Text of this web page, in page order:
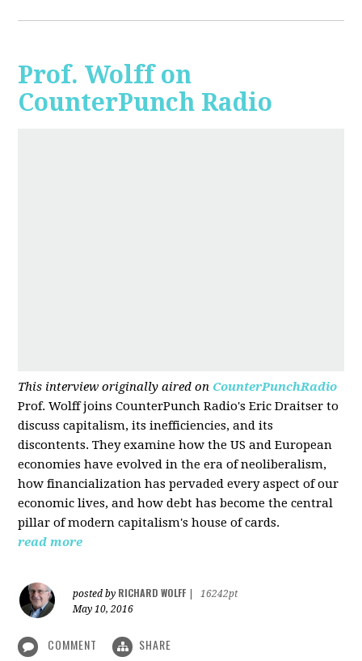
Prof. Wolff on
CounterPunch Radio
This interview originally aired on CounterPunchRadio
Prof. Wolff joins CounterPunch Radio's Eric Draitser to
discuss capitalism, its inefficiencies, and its
discontents. They examine how the US and European
economies have evolved in the era of neoliberalism,
how financialization has pervaded every aspect of our
economic lives, and how debt has become the central
pillar of modern capitalism's house of cards.
read more
posted by RICHARD WOLFF
16242pt
May 10, 2016
COMMENT SHARE